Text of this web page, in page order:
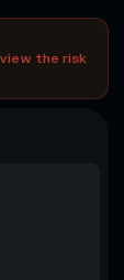
the risk